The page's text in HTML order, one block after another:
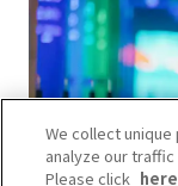
We collect
analyze our
Please click here